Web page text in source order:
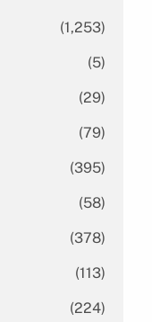
(1,253)
(5)
(29)
(79)
(395)
(58)
(378)
(113)
(224)